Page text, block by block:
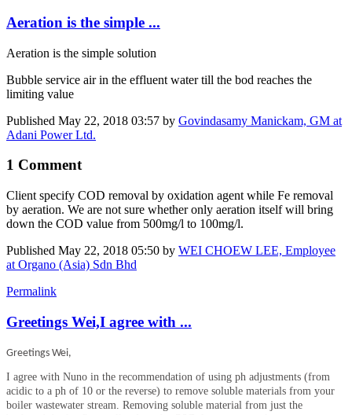
Aeration is the simple ...
Aeration is the simple solution
Bubble service air in the effluent water till the bod reaches the
limiting value
Published May 22, 2018 03:57 by Govindasamy Manickam, GM at
Adani Power Ltd.
1 Comment
Client specify COD removal by oxidation agent while Fe removal
by aeration. We are not sure whether only aeration itself will bring
down the COD value from 500mg/l to 100mg/l.
Published May 22, 2018 05:50 by WEI CHOEW LEE, Employee
at Organo (Asia) Sdn Bhd
Permalink
Greetings Wei,I agree with ...
Greetings Wei,
I agree with Nuno in the recommendation of using ph adjustments (from
acidic to a ph of 10 or the reverse) to remove soluble materials from your
boiler wastewater stream. Removing soluble material from just the